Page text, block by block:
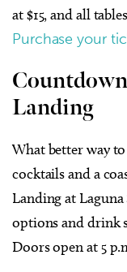
at $15, and all
Purchase your
Landing
What better way
cocktails and a
Landing at
options and drink
Doors open at 5